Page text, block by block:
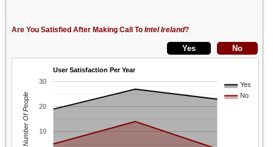
Are You Satisfied After Making Call To Intel Ireland?
User Satisfaction Per Year
Yes
No
10
20
30
Number Of People